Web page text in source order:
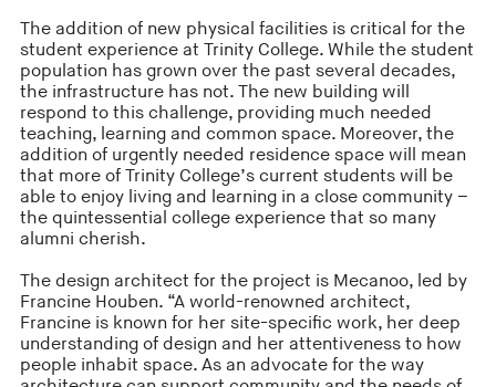
The addition of new physical facilities is critical for the
student experience at Trinity College. While the student
population has grown over the past several decades,
the infrastructure has not. The new building will
respond to this challenge, providing much needed
teaching, learning and common space. Moreover, the
addition of urgently needed residence space will mean
that more of Trinity College’s current students will be
able to enjoy living and learning in a close community –
the quintessential college experience that so many
alumni cherish.
The design architect for the project is Mecanoo, led by
Francine Houben. “A world-renowned architect,
Francine is known for her site-specific work, her deep
understanding of design and her attentiveness to how
people inhabit space. As an advocate for the way